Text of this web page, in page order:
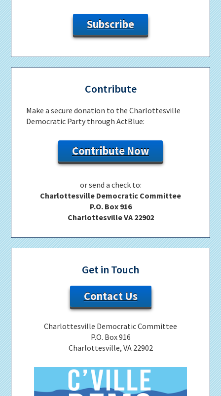
Subscribe
Contribute
Make a secure donation to the Charlottesville
Democratic Party through ActBlue:
Contribute Now
or send a check to:
Charlottesville Democratic Committee
P.O. Box 916
Charlottesville VA 22902
Get in Touch
Contact Us
Charlottesville Democratic Committee
P.O. Box 916
Charlottesville, VA 22902